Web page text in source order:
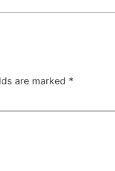
are marked *